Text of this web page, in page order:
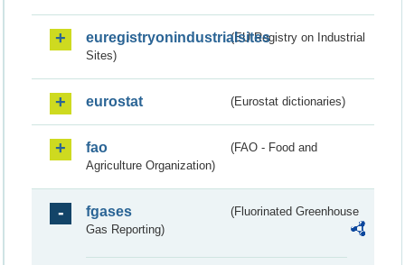
euregistryonindustrialsites(EU Registry on Industrial
Sites)
eurostat (Eurostat dictionaries)
fao
(FAO - Food and
Agriculture Organization)
fgases
(Fluorinated Greenhouse
Gas Reporting)